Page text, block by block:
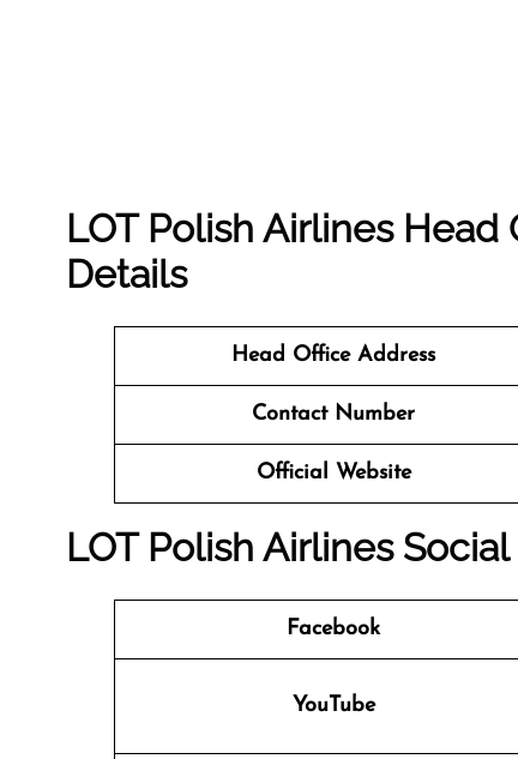
LOT Polish Airlines
Details
Head Office Address
Contact Number
Official Website
LOT Polish Airlines
Facebook
YouTube